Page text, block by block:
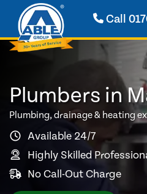
Call
Plumbers in
Plumbing, drainage & heating
Available 24/7
Highly Skilled
No Call-Out Charge